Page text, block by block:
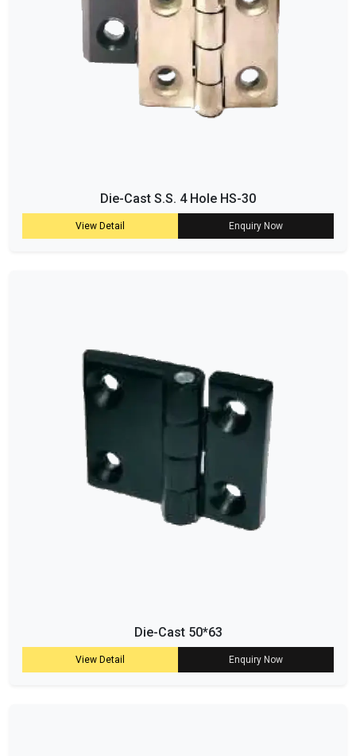
Die-Cast S.S. 4 Hole HS-30
View Detail Enquiry Now
Die-Cast 50*63
View Detail Enquiry Now